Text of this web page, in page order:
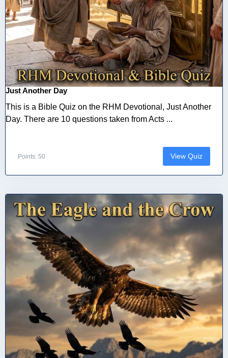
Just Another Day
This is a Bible Quiz on the RHM Devotional, Just Another
Day. There are 10 questions taken from Acts ...
Points: 50 View Quiz